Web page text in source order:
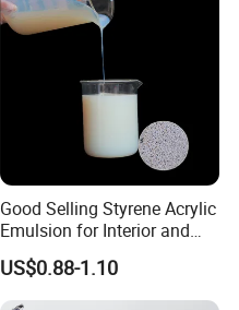
Good Selling Styrene Acrylic
Emulsion for Interior and
Exteri or Walls Low Voc Low
Odor
US$0.88-1.10